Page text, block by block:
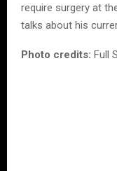
require surgery at
talks about his
Photo credits: Full